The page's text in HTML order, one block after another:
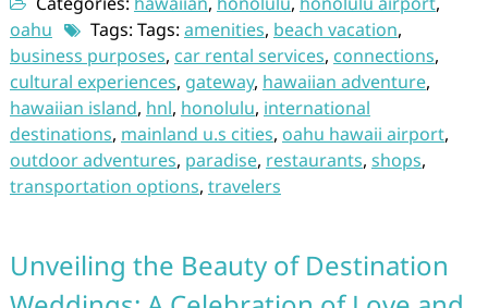
oahu
Tags: Tags: amenities, beach vacation,
business purposes, car rental services, connections,
cultural experiences, gateway, hawaiian adventure,
hawaiian island, hnl, honolulu, international
destinations, mainland u.s cities, oahu hawaii airport,
outdoor adventures, paradise, restaurants, shops,
transportation options, travelers
Unveiling the Beauty of Destination